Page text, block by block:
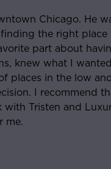
before and was
across Sam. He
I agreed to see a
place. He was
worked with and he
Will absolutely
in the market for real